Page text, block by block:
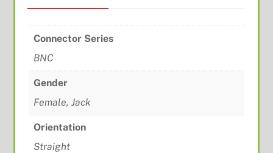
Connector Series
BNC
Gender
Female, Jack
Orientation
Straight